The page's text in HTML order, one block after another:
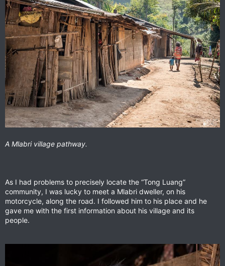
A Mlabri village pathway.
As I had problems to precisely locate the “Tong Luang”
community, I was lucky to meet a Mlabri dweller, on his
motorcycle, along the road. I followed him to his place and he
gave me with the first information about his village and its
people.